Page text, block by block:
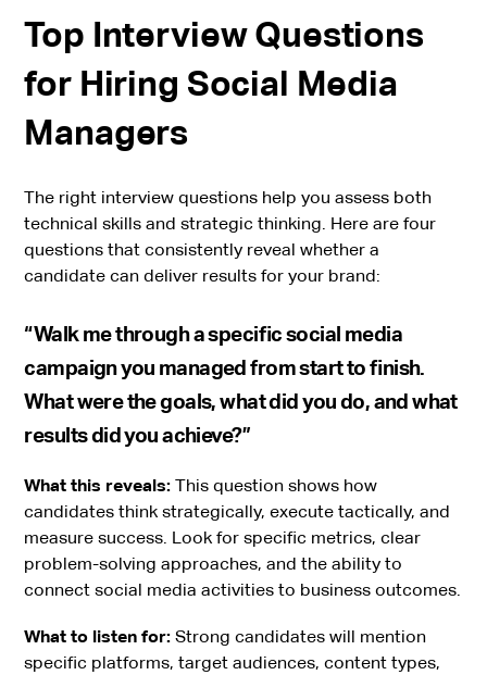
Top Interview Questions
for Hiring Social Media
Managers
The right interview questions help you assess both
technical skills and strategic thinking. Here are four
questions that consistently reveal whether a
candidate can deliver results for your brand:
“Walk me through a specific social media
campaign you managed from start to finish.
What were the goals, what did you do, and what
results did you achieve?”
What this reveals: This question shows how
candidates think strategically, execute tactically, and
measure success. Look for specific metrics, clear
problem-solving approaches, and the ability to
connect social media activities to business outcomes.
What to listen for: Strong candidates will mention
specific platforms, target audiences, content types,